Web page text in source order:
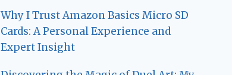
Why I Trust Amazon Basics Micro SD
Cards: A Personal Experience and
Expert Insight